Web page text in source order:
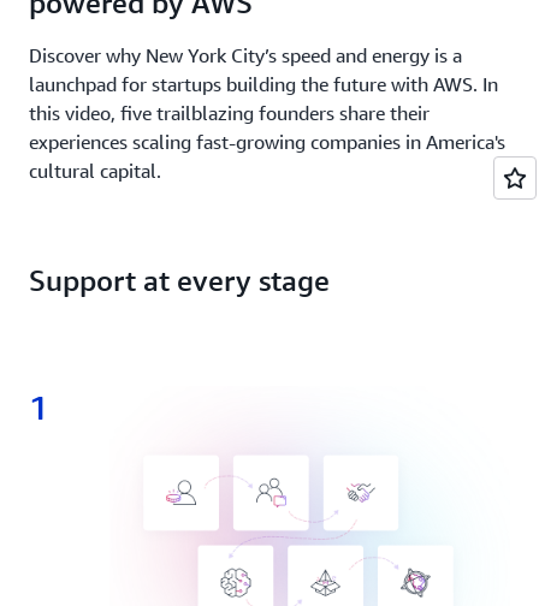
Discover why New York City’s speed and energy is a
launchpad for startups building the future with AWS. In
this video, five trailblazing founders share their
experiences scaling fast-growing companies in America's
cultural capital.
Support at every stage
1